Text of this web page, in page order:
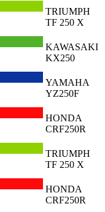
TRIUMPH
TF 250 X
KAWASAKI
KX250
YAMAHA
YZ250F
HONDA
CRF250R
TRIUMPH
TF 250 X
HONDA
CRF250R